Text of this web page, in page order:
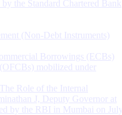
the Standard Chartered Bank
(Non-Debt Instruments)
Borrowings (ECBs)
mobilized under
Role of the Internal
J, Deputy Governor at
by the RBI in Mumbai on July